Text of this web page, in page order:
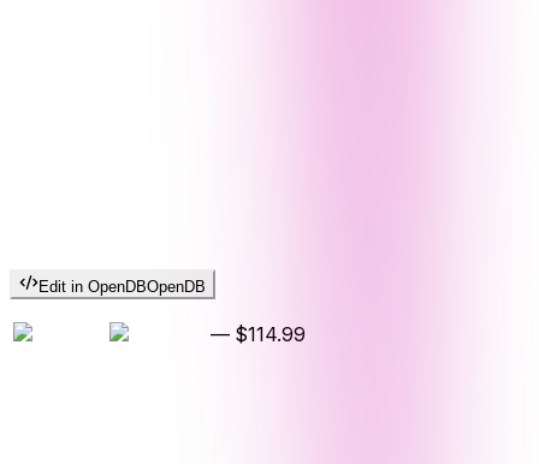
Edit in OpenDBOpenDB
— $114.99